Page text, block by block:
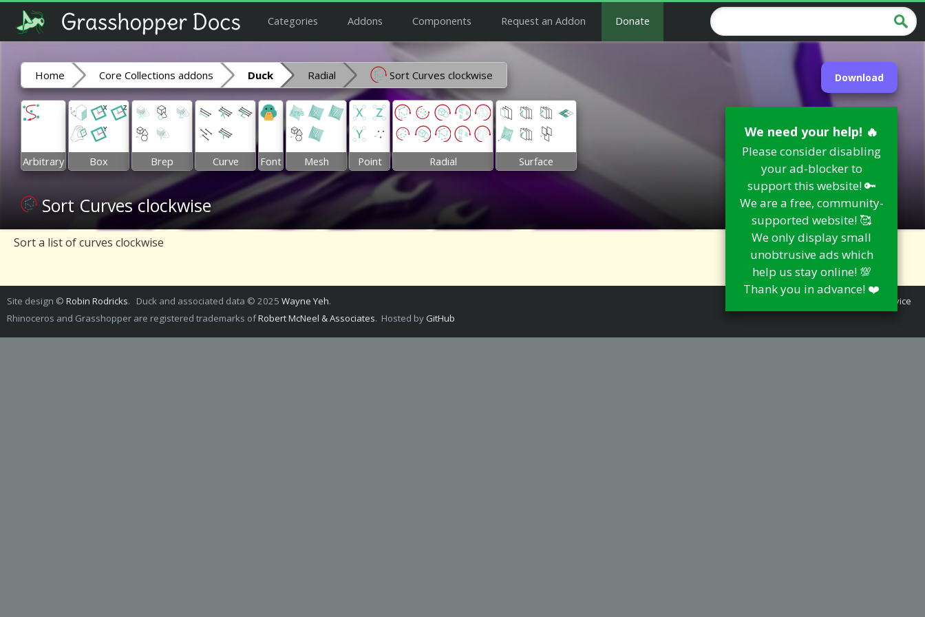
Categories Addons Components Request an Addon Donate
Download
We need your help! 🔥
Please consider disabling
your ad-blocker to
support this website! 🔑
We are a free, community-
supported website! 🥰
We only display small
unobtrusive ads which
help us stay online! 💯
Thank you in advance! ❤️
Home Core Collections addons Duck Radial Sort Curves clockwise
Arbitrary Box Brep Curve Font Mesh Point Radial Surface
Sort Curves clockwise
Sort a list of curves clockwise
Site design © Robin Rodricks. Duck and associated data © 2025 Wayne Yeh.
Rhinoceros and Grasshopper are registered trademarks ofRobert McNeel & Associates. Hosted by GitHub
Terms of Service